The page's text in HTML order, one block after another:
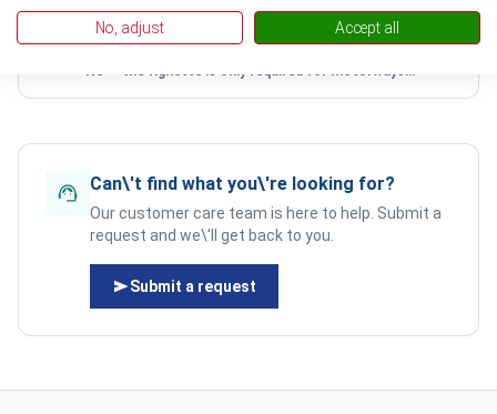
Do I need a Slovenian vignette if I only drive
on secondary roads?
No — the vignette is only required for motorways and expressways. Secondary roads and regional roads are free to use.
Can\'t find what you\'re looking for?
Our customer care team is here to help. Submit a
request and we\'ll get back to you.
Submit a request
No, adjust Accept all